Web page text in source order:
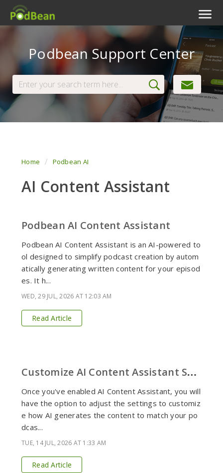
Livestream
Podcast App
View Tickets
Podbean Support Center
Home Podbean AI
AI Content Assistant
Podbean AI Content Assistant
Podbean AI Content Assistant is an AI-powered to
ol designed to simplify podcast creation by autom
atically generating written content for your episod
es. It h...
WED, 29 JUL, 2026 AT 12:03 AM
Read Article
C
ustomize AI Content Assistant Settings
Once you've enabled AI Content Assistant, you will
have the option to adjust the settings to customiz
e how AI generates the content to match your po
dcas...
TUE, 14 JUL, 2026 AT 1:33 AM
Read Article